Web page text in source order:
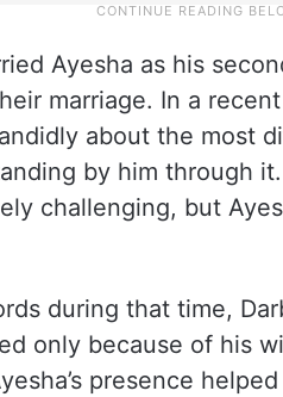
Ayesha as his
marriage. In a
about the most
by him through
challenging, but
during that time,
only because of his
presence